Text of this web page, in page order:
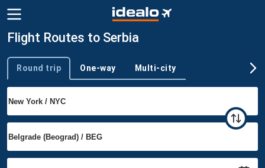
Flight Routes to Serbia
Trip type
Round trip One-way Multi-city